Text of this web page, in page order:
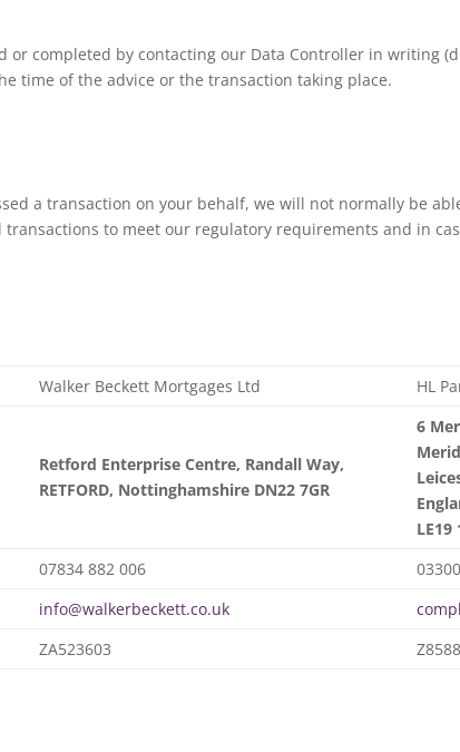
or completed by contacting our Data Controller in writing
time of the advice or the transaction taking place.
a transaction on your behalf, we will not normally be
to meet our regulatory requirements and in
Walker Beckett Mortgages Ltd HL
Retford Enterprise Centre, Randall Way,
RETFORD, Nottinghamshire DN22 7GR
6
LE19
07834 882 006
info@walkerbeckett.co.uk
ZA523603